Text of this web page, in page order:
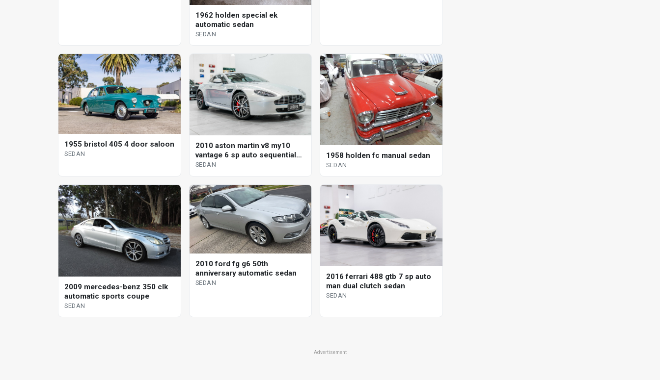
1962 holden special ek
automatic sedan
SEDAN
1955 bristol 405 4 door saloon
SEDAN
2010 aston martin v8 my10
vantage 6 sp auto sequential
sedan
SEDAN
1958 holden fc manual sedan
SEDAN
2009 mercedes-benz 350 clk
automatic sports coupe
SEDAN
2010 ford fg g6 50th
anniversary automatic sedan
SEDAN
2016 ferrari 488 gtb 7 sp auto
man dual clutch sedan
SEDAN
Advertisement